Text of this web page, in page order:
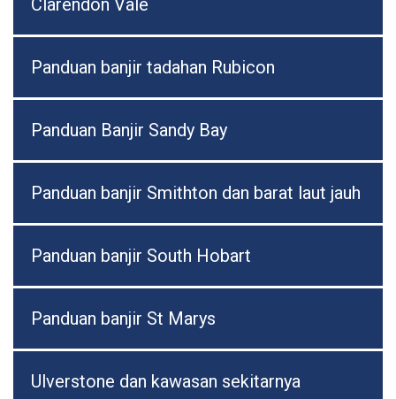
Clarendon Vale
Panduan banjir tadahan Rubicon
Panduan Banjir Sandy Bay
Panduan banjir Smithton dan barat laut jauh
Panduan banjir South Hobart
Panduan banjir St Marys
Ulverstone dan kawasan sekitarnya